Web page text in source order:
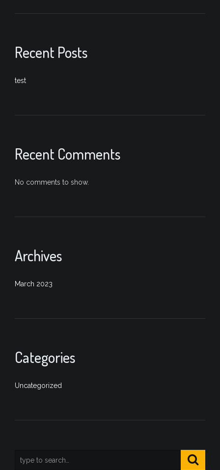
Recent Posts
test
Recent Comments
No comments to show.
Archives
March 2023
Categories
Uncategorized